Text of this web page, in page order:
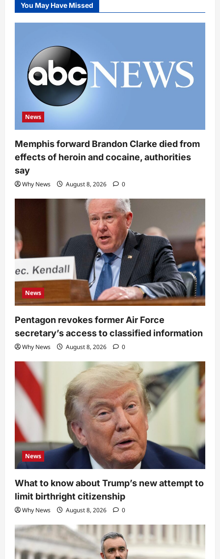
You May Have Missed
News
Memphis forward Brandon Clarke died from
effects of heroin and cocaine, authorities
say
Why News August 8, 2026 0
News
Pentagon revokes former Air Force
secretary’s access to classified information
Why News August 8, 2026 0
News
What to know about Trump’s new attempt to
limit birthright citizenship
Why News August 8, 2026 0